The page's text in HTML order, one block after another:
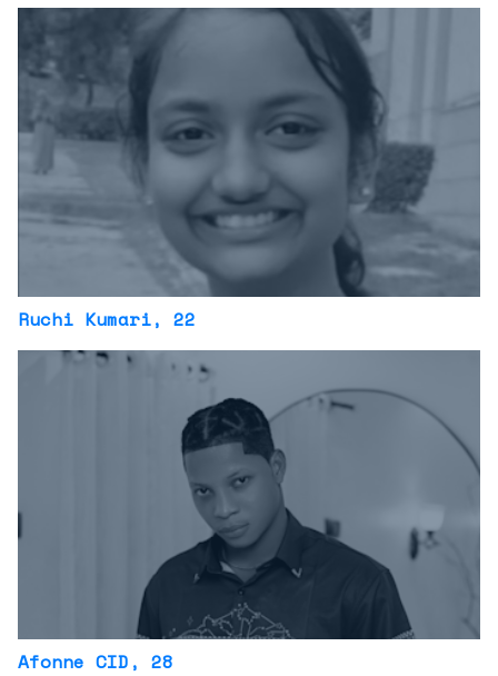
Ruchi Kumari, 22
Afonne CID , 28